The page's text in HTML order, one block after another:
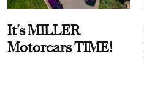
It's MILLER
Motorcars TIME!